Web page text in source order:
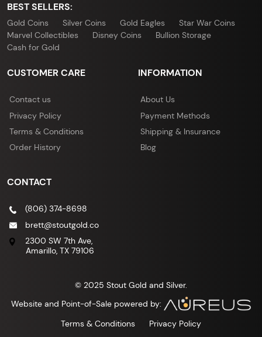
BEST SELLERS:
Gold Coins Silver Coins Gold Eagles
Star War Coins
Marvel Collectibles
Disney Coins
Bullion Storage
Cash for Gold
CUSTOMER CARE
Contact us
Privacy Policy
Terms & Conditions
Order History
INFORMATION
About Us
Payment Methods
Shipping & Insurance
Blog
CONTACT
(806) 374-8698
brett@stoutgold.co
2300 SW 7th Ave,
Amarillo, TX 79106
© 2025 Stout Gold and Silver.
Website and Point-of-Sale powered by:
Terms & Conditions
Privacy Policy